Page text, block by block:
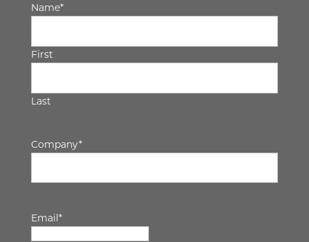
Name*
First
Last
Company*
Email*